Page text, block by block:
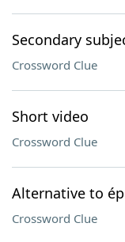
Secondary
Crossword Clue
Short video
Crossword Clue
Alternative to
Crossword Clue